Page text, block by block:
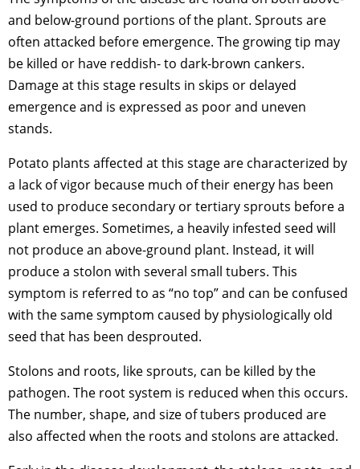
and below-ground portions of the plant. Sprouts are
often attacked before emergence. The growing tip may
be killed or have reddish- to dark-brown cankers.
Damage at this stage results in skips or delayed
emergence and is expressed as poor and uneven
stands.
Potato plants affected at this stage are characterized by
a lack of vigor because much of their energy has been
used to produce secondary or tertiary sprouts before a
plant emerges. Sometimes, a heavily infested seed will
not produce an above-ground plant. Instead, it will
produce a stolon with several small tubers. This
symptom is referred to as “no top” and can be confused
with the same symptom caused by physiologically old
seed that has been desprouted.
Stolons and roots, like sprouts, can be killed by the
pathogen. The root system is reduced when this occurs.
The number, shape, and size of tubers produced are
also affected when the roots and stolons are attacked.